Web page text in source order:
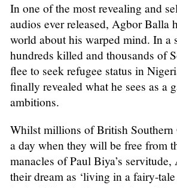
In one of the most revealing and
audios ever released, Agbor Balla
world about his warped mind. In a
hundreds killed and thousands of
flee to seek refugee status in
finally revealed what he sees as a
ambitions.
Whilst millions of British Southern
a day when they will be free from
manacles of Paul Biya’s
their dream as ‘living in a fairy-